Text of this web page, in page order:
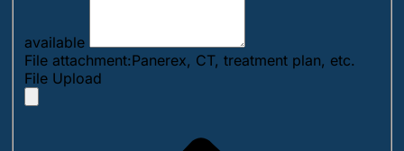
available
File attachment:Panerex, CT, treatment plan, etc.
File Upload